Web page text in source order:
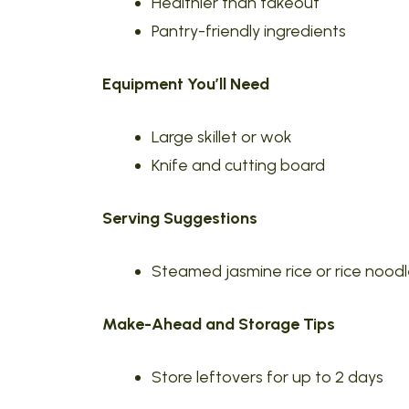
Pantry-friendly ingredients
Equipment You’ll Need
Large skillet or wok
Knife and cutting board
Serving Suggestions
Steamed jasmine rice or rice
Make-Ahead and Storage Tips
Store leftovers for up to 2 days